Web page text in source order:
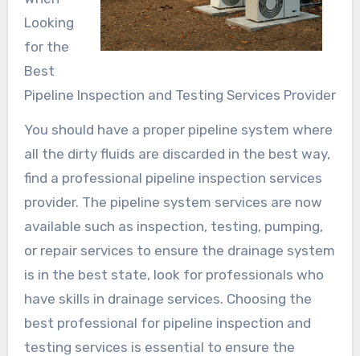
Looking
for the
Best
Pipeline Inspection and Testing Services Provider
You should have a proper pipeline system where
all the dirty fluids are discarded in the best way,
find a professional pipeline inspection services
provider. The pipeline system services are now
available such as inspection, testing, pumping,
or repair services to ensure the drainage system
is in the best state, look for professionals who
have skills in drainage services. Choosing the
best professional for pipeline inspection and
testing services is essential to ensure the